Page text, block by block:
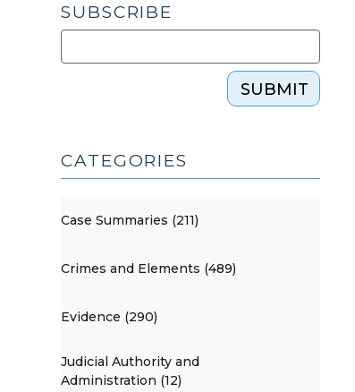
SUBSCRIBE
SUBMIT
CATEGORIES
Case Summaries (211)
Crimes and Elements (489)
Evidence (290)
Judicial Authority and
Administration (12)